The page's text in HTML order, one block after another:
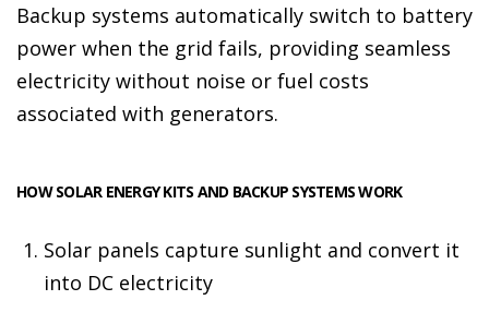
Backup systems automatically switch to battery
power when the grid fails, providing seamless
electricity without noise or fuel costs
associated with generators.
HOW SOLAR ENERGY KITS AND BACKUP SYSTEMS WORK
Solar panels capture sunlight and convert it
into DC electricity